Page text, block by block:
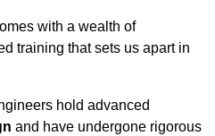
with a wealth of
training that sets us apart in
hold advanced
and have undergone rigorous